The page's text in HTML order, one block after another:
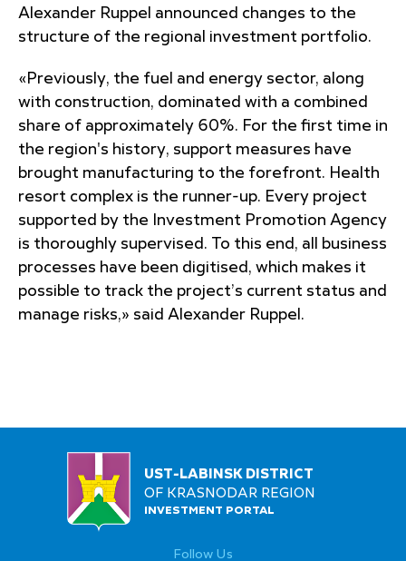
Alexander Ruppel announced changes to the
structure of the regional investment portfolio.
«Previously, the fuel and energy sector, along
with construction, dominated with a combined
share of approximately 60%. For the first time in
the region's history, support measures have
brought manufacturing to the forefront. Health
resort complex is the runner-up. Every project
supported by the Investment Promotion Agency
is thoroughly supervised. To this end, all business
processes have been digitised, which makes it
possible to track the project’s current status and
manage risks,» said Alexander Ruppel.
UST-LABINSK DISTRICT
OF KRASNODAR REGION
INVESTMENT PORTAL
Follow Us